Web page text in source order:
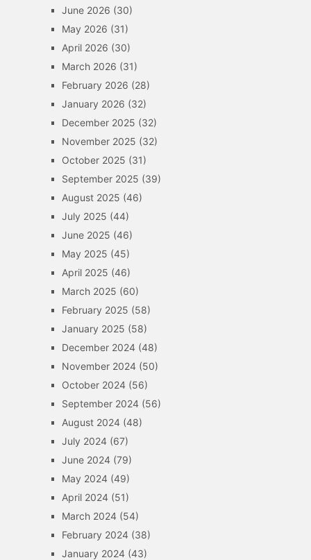
June 2026 (30)
May 2026 (31)
April 2026 (30)
March 2026 (31)
February 2026 (28)
January 2026 (32)
December 2025 (32)
November 2025 (32)
October 2025 (31)
September 2025 (39)
August 2025 (46)
July 2025 (44)
June 2025 (46)
May 2025 (45)
April 2025 (46)
March 2025 (60)
February 2025 (58)
January 2025 (58)
December 2024(48)
November 2024(50)
October 2024(56)
September 2024(56)
August 2024(48)
July 2024(67)
June 2024(79)
May 2024(49)
April 2024(51)
March 2024(54)
February 2024(38)
January 2024(43)